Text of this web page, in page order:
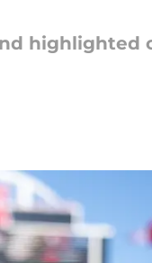
highlighted